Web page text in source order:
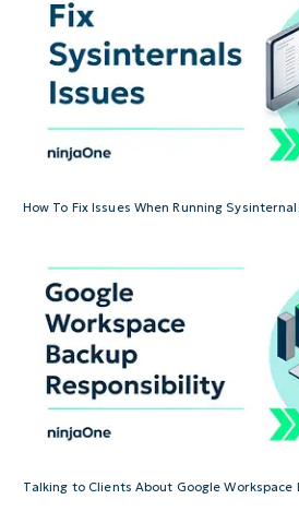
How To Fix Issues When Running
Talking to Clients About Google Workspace